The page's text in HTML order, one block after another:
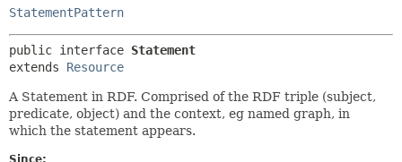
StatementPattern
public interface Statement
extends Resource
A Statement in RDF. Comprised of the RDF triple (subject,
predicate, object) and the context, eg named graph, in
which the statement appears.
Since: